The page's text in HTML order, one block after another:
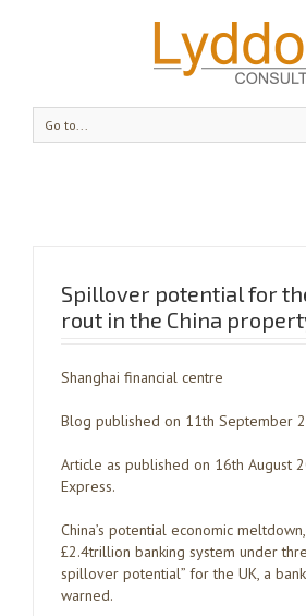
Go to...
Spillover potential for
rout in the China
Shanghai financial centre
Blog published on 11th September
Article as published on 16th August
Express.
China’s potential economic
£2.4trillion banking system under
spillover potential” for the UK, a
warned.